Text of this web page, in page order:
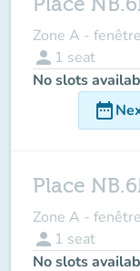
Zone A - fenêtre
person 1 seat
No slots
date_range
Place
Zone A - fenêtre
person 1 seat
No slots